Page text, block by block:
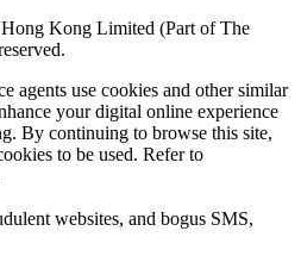
Kong Limited (Part of The
agents use cookies and other similar
your digital online experience
By continuing to browse this site,
to be used. Refer to
websites, and bogus SMS,